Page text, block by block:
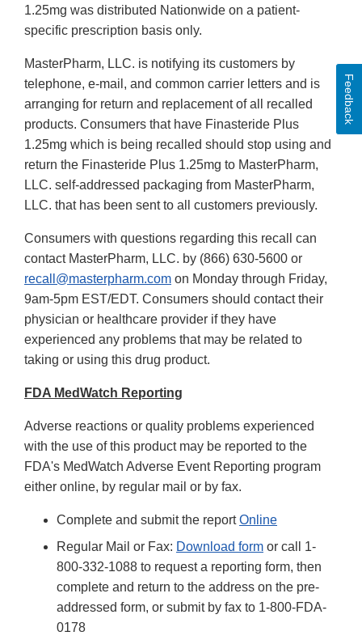
1.25mg was distributed Nationwide on a patient-
specific prescription basis only.
MasterPharm, LLC. is notifying its customers by
telephone, e-mail, and common carrier letters and is
arranging for return and replacement of all recalled
products. Consumers that have Finasteride Plus
1.25mg which is being recalled should stop using and
return the Finasteride Plus 1.25mg to MasterPharm,
LLC. self-addressed packaging from MasterPharm,
LLC. that has been sent to all customers previously.
Consumers with questions regarding this recall can
contact MasterPharm, LLC. by (866) 630-5600 or
recall@masterpharm.com on Monday through Friday,
9am-5pm EST/EDT. Consumers should contact their
physician or healthcare provider if they have
experienced any problems that may be related to
taking or using this drug product.
FDA MedWatch Reporting
Adverse reactions or quality problems experienced
with the use of this product may be reported to the
FDA's MedWatch Adverse Event Reporting program
either online, by regular mail or by fax.
Complete and submit the reportOnline
Regular Mail or Fax: Download form or call 1-
800-332-1088 to request a reporting form, then
complete and return to the address on the pre-
addressed form, or submit by fax to 1-800-FDA-
0178
Feedback